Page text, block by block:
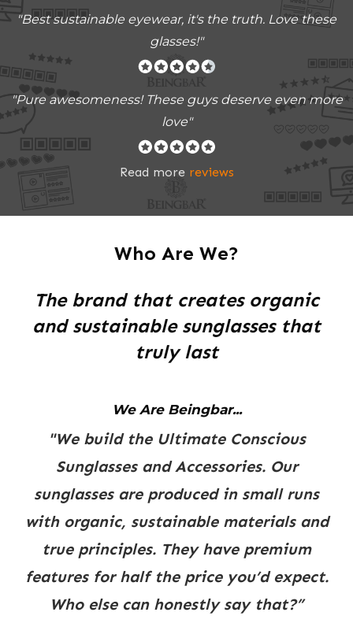
"Best sustainable eyewear, it's the truth. Love these
glasses!"
"Pure awesomeness! These guys deserve even more
love"
Read more reviews
Who Are We?
The brand that creates organic
and sustainable sunglasses that
truly last
We Are Beingbar...
"We build the Ultimate Conscious
Sunglasses and Accessories. Our
sunglasses are produced in small runs
with organic, sustainable materials and
true principles. They have premium
features for half the price you’d expect.
Who else can honestly say that?”